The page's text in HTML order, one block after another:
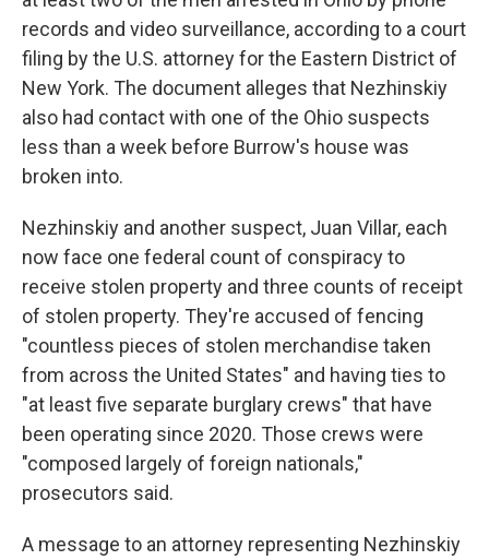
records and video surveillance, according to a court
filing by the U.S. attorney for the Eastern District of
New York. The document alleges that Nezhinskiy
also had contact with one of the Ohio suspects
less than a week before Burrow's house was
broken into.
Nezhinskiy and another suspect, Juan Villar, each
now face one federal count of conspiracy to
receive stolen property and three counts of receipt
of stolen property. They're accused of fencing
"countless pieces of stolen merchandise taken
from across the United States" and having ties to
"at least five separate burglary crews" that have
been operating since 2020. Those crews were
"composed largely of foreign nationals,"
prosecutors said.
A message to an attorney representing Nezhinskiy